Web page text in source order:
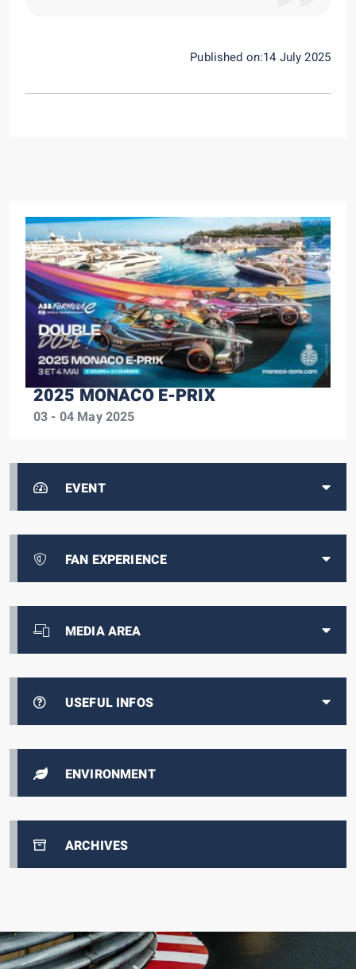
2025 MONACO E-PRIX
03 - 04 May 2025
EVENT
FAN EXPERIENCE
MEDIA AREA
USEFUL INFOS
ENVIRONMENT
ARCHIVES
Published on:14 July 2025